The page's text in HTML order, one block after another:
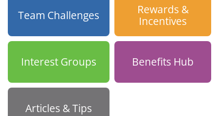
Team Challenges
Rewards &
Incentives
Interest Groups Benefits Hub
Articles & Tips